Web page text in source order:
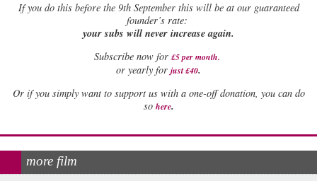
Ifyou do this before the 9th September this will be at our guaranteed
founder’s rate:
your subs will never increase again.
Subscribe now for £5 per month.
or yearly for just £40.
Or if you simply want to support us with a one-off donation, you can do
so here.
more film